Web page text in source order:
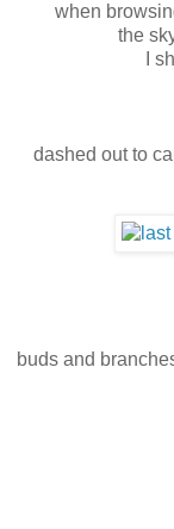
when
the
I
dashed out to
buds and